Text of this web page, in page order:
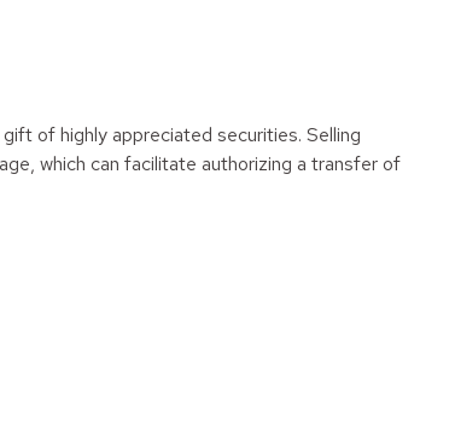
of highly appreciated securities. Selling
which can facilitate authorizing a transfer of